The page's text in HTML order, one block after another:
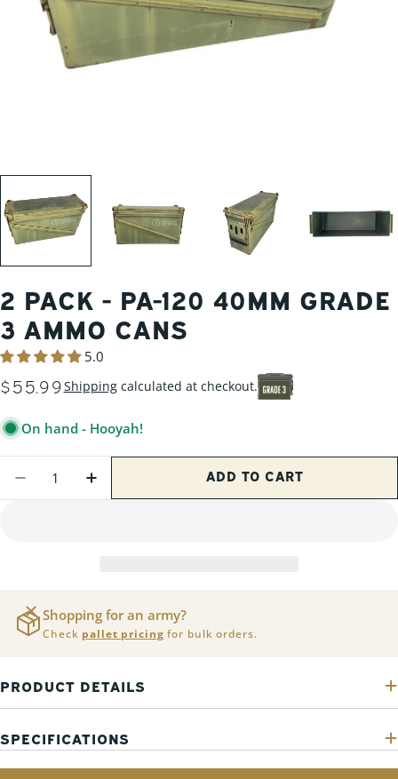
2 PACK - PA-120 40MM GRADE
3 AMMO CANS
5.0
REGULAR
$55.99Shippingcalculated at checkout.
On hand - Hooyah!
DECREASE QUANTITY FOR 2 PACK - PA-
INCREASE QUANTITY FOR 2 PACK
ADD TO CART
Shopping for an army?
Check pallet pricing for bulk orders.
PRODUCT DETAILS
SPECIFICATIONS